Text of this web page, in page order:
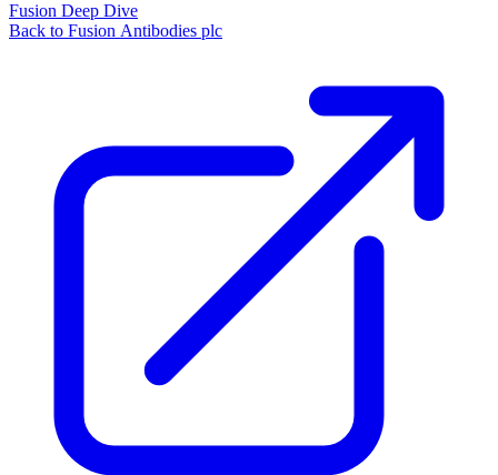
Fusion Deep Dive
Back to Fusion Antibodies plc